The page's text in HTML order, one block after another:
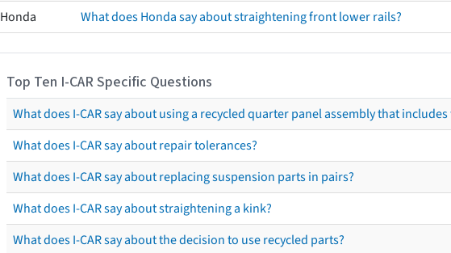
Honda
What does Honda say about straightening front lower rails?
Top Ten I-CAR Specific Questions
What does I-CAR say about using a recycled quarter panel assembly that
What does I-CAR say about repair tolerances?
What does I-CAR say about replacing suspension parts in pairs?
What does I-CAR say about straightening a kink?
What does I-CAR say about the decision to use recycled parts?